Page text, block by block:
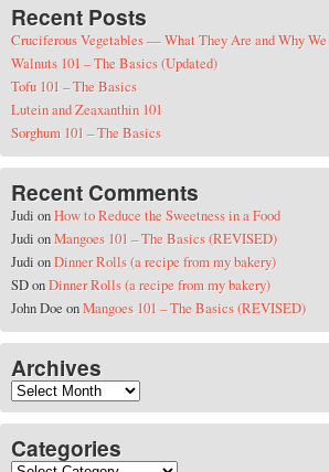
Recent Posts
Cruciferous Vegetables — What They Are and Why
Walnuts 101 – The Basics (Updated)
Tofu 101 – The Basics
Lutein and Zeaxanthin 101
Sorghum 101 – The Basics
Recent Comments
Judi onHow to Reduce the Sweetness in a Food
Judi onMangoes 101 – The Basics (REVISED)
Judi onDinner Rolls (a recipe from my bakery)
SDonDinner Rolls (a recipe from my bakery)
John DoeonMangoes 101 – The Basics (REVISED)
Archives
Archives
Categories